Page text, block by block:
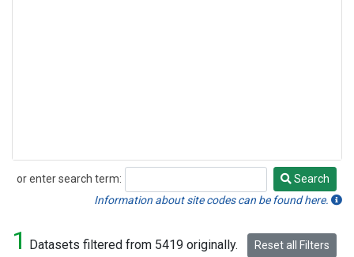
or enter search term:
Search
Search
Information about site codes can be found here.
1 Datasets filtered from 5419 originally. Reset all Filters